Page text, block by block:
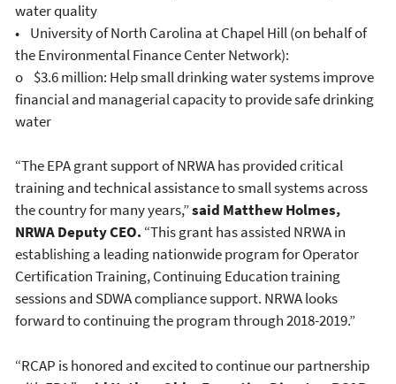
water quality
• University of North Carolina at Chapel Hill (on behalf of
the Environmental Finance Center Network):
o $3.6 million: Help small drinking water systems improve
financial and managerial capacity to provide safe drinking
water
“The EPA grant support of NRWA has provided critical
training and technical assistance to small systems across
the country for many years,”said Matthew Holmes,
NRWA Deputy CEO. “This grant has assisted NRWA in
establishing a leading nationwide program for Operator
Certification Training, Continuing Education training
sessions and SDWA compliance support. NRWA looks
forward to continuing the program through 2018-2019.”
“RCAP is honored and excited to continue our partnership